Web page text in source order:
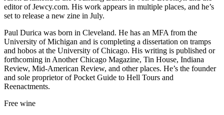
editor of Jewcy.com. His work appears in multiple places, and he’s
set to release a new zine in July.
Paul Durica was born in Cleveland. He has an MFA from the
University of Michigan and is completing a dissertation on tramps
and hobos at the University of Chicago. His writing is published or
forthcoming in Another Chicago Magazine, Tin House, Indiana
Review, Mid-American Review, and other places. He’s the founder
and sole proprietor of Pocket Guide to Hell Tours and
Reenactments.
Free wine